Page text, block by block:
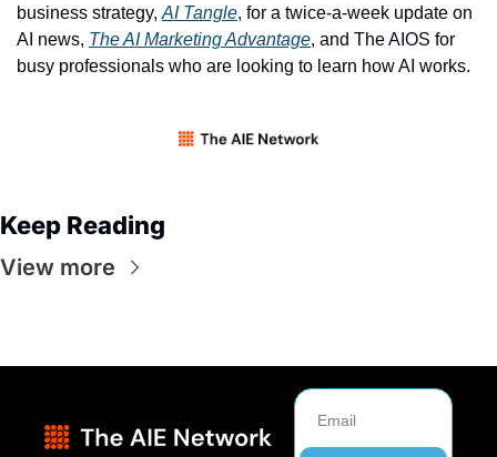
business strategy, AI Tangle, for a twice-a-week update on
AI news, The AI Marketing Advantage, and The AIOS for
busy professionals who are looking to learn how AI works.
Keep Reading
View more